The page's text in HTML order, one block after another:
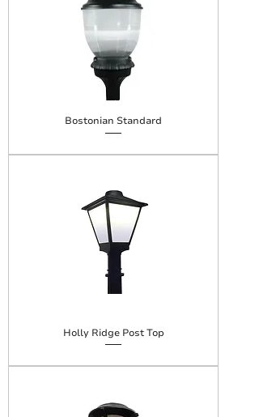
Bostonian Standard
Holly Ridge Post Top